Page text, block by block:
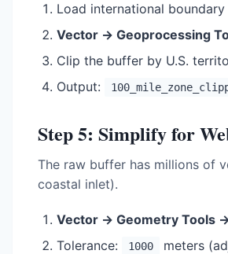
Load international
Vector → Geoprocessing
Clip the buffer by U.S.
Output:
Step 5: Simplify for
The raw buffer has millions of
coastal inlet).
Vector → Geometry Tools
Tolerance:
1000
meters